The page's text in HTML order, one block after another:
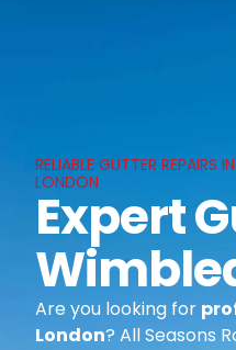
RELIABLE GUTTER REPAIRS
LONDON
Expert
Are you looking for
London? All Seasons